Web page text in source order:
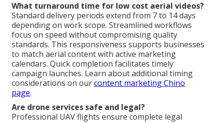
What turnaround time for low cost aerial videos?
Standard delivery periods extend from 7 to 14 days
depending on work scope. Streamlined workflows
focus on speed without compromising quality
standards. This responsiveness supports businesses
to match aerial content with active marketing
calendars. Quick completion facilitates timely
campaign launches. Learn about additional timing
considerations on ourcontent marketing Chino
page.
Are drone services safe and legal?
Professional UAV flights ensure complete legal